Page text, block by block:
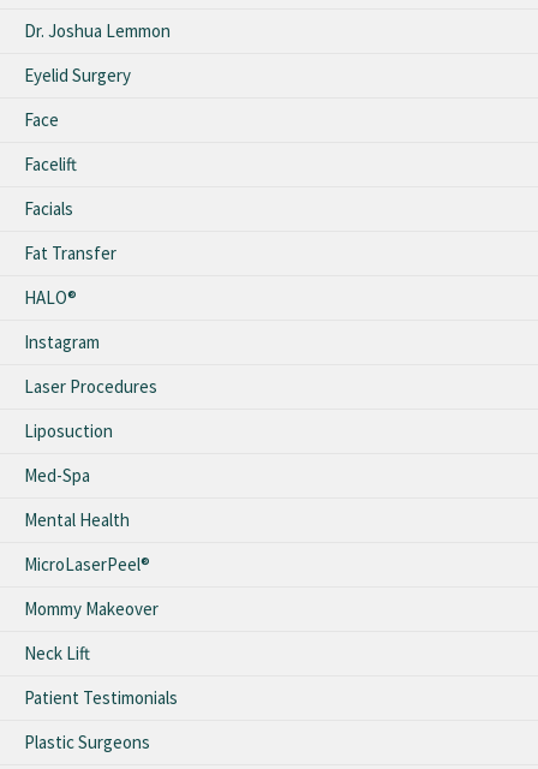
Dr. Joshua Lemmon
Eyelid Surgery
Face
Facelift
Facials
Fat Transfer
HALO®
Instagram
Laser Procedures
Liposuction
Med-Spa
Mental Health
MicroLaserPeel®
Mommy Makeover
Neck Lift
Patient Testimonials
Plastic Surgeons